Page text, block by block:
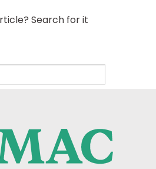
Search for it